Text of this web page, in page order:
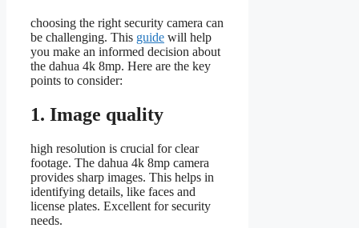
choosing the right security camera can
be challenging. This guide will help
you make an informed decision about
the dahua 4k 8mp. Here are the key
points to consider:
1. Image quality
high resolution is crucial for clear
footage. The dahua 4k 8mp camera
provides sharp images. This helps in
identifying details, like faces and
license plates. Excellent for security
needs.